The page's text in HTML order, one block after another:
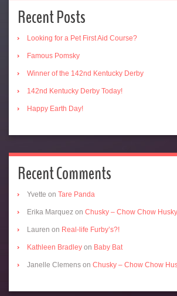
Recent Posts
Looking for a Pet First Aid Course?
Famous Pomsky
Winner of the 142nd Kentucky Derby
142nd Kentucky Derby Today!
Happy Earth Day!
Recent Comments
Yvette on Tare Panda
Erika Marquez on Chusky – Chow Chow
Lauren on Real-life Furby’s?!
Kathleen Bradley on Baby Bat
Janelle Clemens on Chusky – Chow Chow